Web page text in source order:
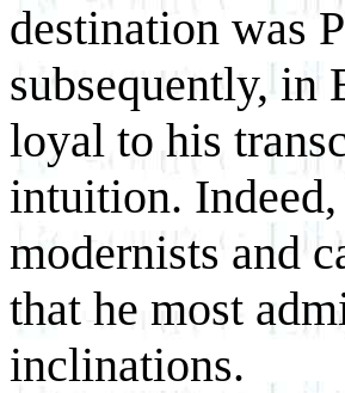
destination was
subsequently, in
loyal to his
intuition. Indeed,
modernists and
that he most
inclinations.